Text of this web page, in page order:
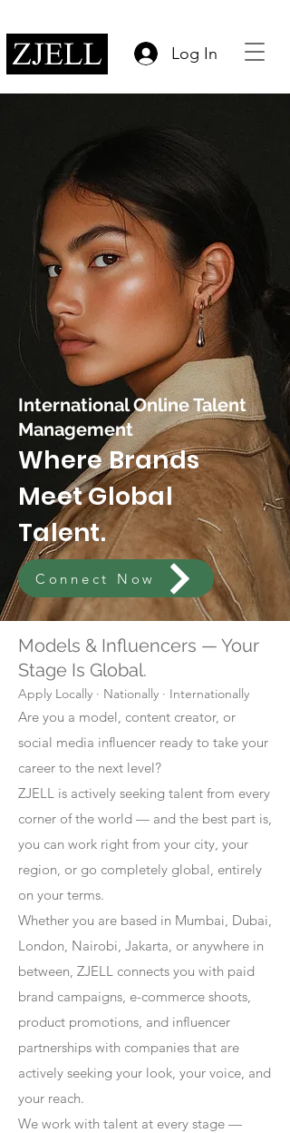
Log In
International Online Talent
Management
Where Brands
Meet Global
Talent.
Connect Now
Models & Influencers — Your
Stage Is Global.
Apply Locally · Nationally · Internationally
Are you a model, content creator, or
social media influencer ready to take your
career to the next level?
ZJELL is actively seeking talent from every
corner of the world — and the best part is,
you can work right from your city, your
region, or go completely global, entirely
on your terms.
Whether you are based in Mumbai, Dubai,
London, Nairobi, Jakarta, or anywhere in
between, ZJELL connects you with paid
brand campaigns, e-commerce shoots,
product promotions, and influencer
partnerships with companies that are
actively seeking your look, your voice, and
your reach.
We work with talent at every stage —